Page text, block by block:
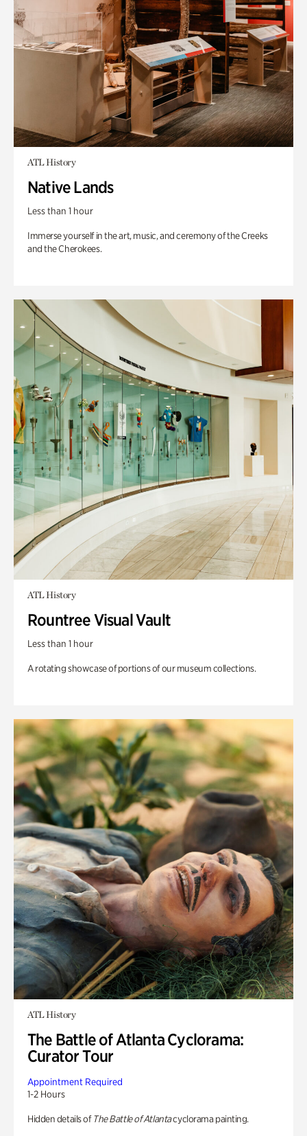
ATL History
Native Lands
Less than 1 hour
Immerse yourself in the art, music, and ceremony of the Creeks
and the Cherokees.
ATL History
Rountree Visual Vault
Less than 1 hour
A rotating showcase of portions of our museum collections.
ATL History
The Battle of Atlanta Cyclorama:
Curator Tour
Appointment Required
1-2 Hours
Hidden details of The Battle of Atlantacyclorama painting.